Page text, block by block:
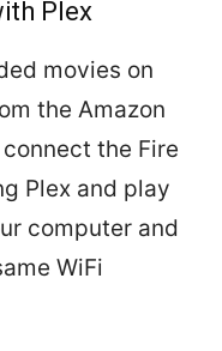
Plex
movies on
the Amazon
the Fire
Plex and play
computer and
WiFi